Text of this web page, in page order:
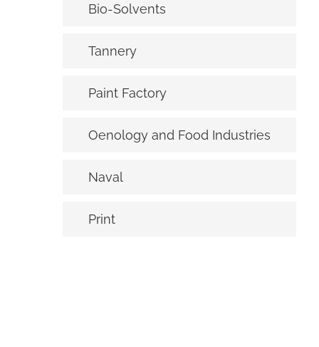
Bio-Solvents
Tannery
Paint Factory
Oenology and Food Industries
Naval
Print